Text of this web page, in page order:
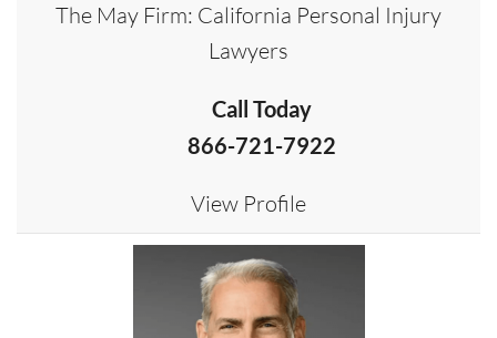
The May Firm: California Personal Injury
Lawyers
Call Today
866-721-7922
View Profile